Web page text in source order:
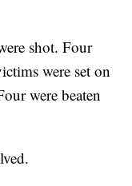
shot. Four
were set on
were beaten